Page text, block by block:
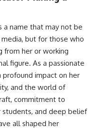
a name that may not be
but for those who
from her or working
figure. As a passionate
profound impact on her
and the world of
commitment to
students, and deep belief
all shaped her